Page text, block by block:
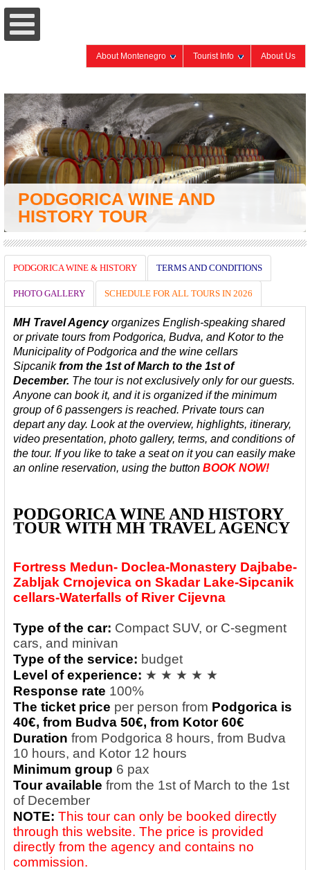
About Montenegro Tourist Info About Us
PODGORICA WINE AND
HISTORY TOUR
PODGORICA WINE & HISTORY TERMS AND CONDITIONS
PHOTO GALLERY SCHEDULE FOR ALL TOURS IN 2026
MH Travel Agencyorganizes English-speaking shared
or private tours from Podgorica, Budva, and Kotor to the
Municipality of Podgorica and the wine cellars
Sipcanikfrom the 1st of March to the 1st of
December. The tour is not exclusively only for our guests.
Anyone can book it, and it is organized if the minimum
group of 6 passengers is reached. Private tours can
depart any day. Look at the overview, highlights, itinerary,
video presentation, photo gallery, terms, and conditions of
the tour. If you like to take a seat on it you can easily make
an online reservation, using the button BOOK NOW!
PODGORICA WINE AND HISTORY
TOUR WITH MH TRAVEL AGENCY
Fortress Medun- Doclea-Monastery Dajbabe-
Zabljak Crnojevica on Skadar Lake-Sipcanik
cellars-Waterfalls of River Cijevna
Type of the car: Compact SUV, or C-segment
cars, and minivan
Type of the service: budget
Level of experience: ★ ★ ★ ★ ★
Response rate 100%
The ticket price per person from Podgorica is
40€, from Budva 50€, from Kotor 60€
Duration from Podgorica 8 hours, from Budva
10 hours, and Kotor 12 hours
Minimum group 6 pax
Tour available from the 1st of March to the 1st
of December
NOTE: This tour can only be booked directly
through this website. The price is provided
directly from the agency and contains no
commission.